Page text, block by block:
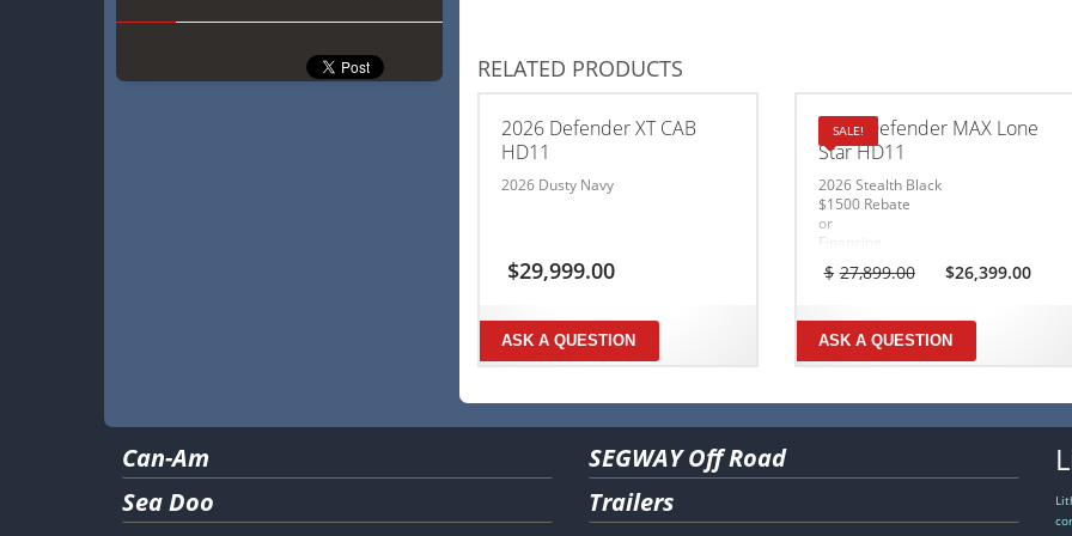
RELATED PRODUCTS
2026 Defender XT CAB
HD11
2026 Dusty Navy
$29,999.00
ASK A QUESTION
SALE!
2026 Defender MAX Lone
Star HD11
2026 Stealth Black
$1500 Rebate
or
Financing
1.99% – 36mo
3.99% – 60mo
6.99% – 84mo
Ends July 31, 2026
Conditions Apply
$ 27,899.00 Original
price
$27,899.00.
$26,399.00
ASK A QUESTION
Can-Am
Sea Doo
SEGWAY Off Road
Trailers